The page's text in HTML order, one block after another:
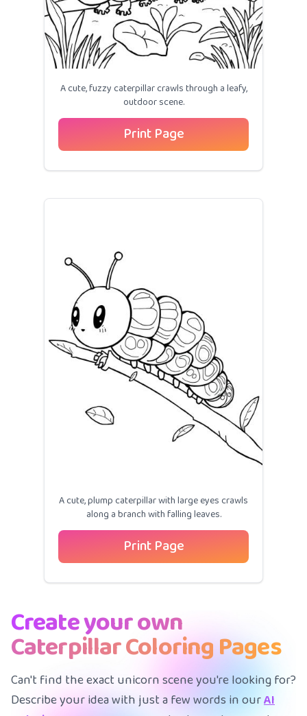
A cute, fuzzy caterpillar crawls through a leafy,
outdoor scene.
Print Page
A cute, plump caterpillar with large eyes crawls
along a branch with falling leaves.
Print Page
Create your own
Caterpillar Coloring Pages
Can't find the exact unicorn scene you're looking for?
Describe your idea with just a few words in ourAI